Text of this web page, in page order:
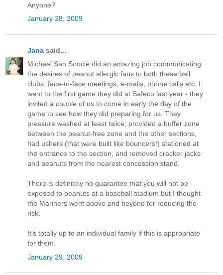
Anyone?
January 28, 2009
Jana said...
Michael San Soucie did an amazing job communicating
the desires of peanut allergic fans to both these ball
clubs: face-to-face meetings, e-mails, phone calls etc. I
went to the first game they did at Safeco last year - they
invited a couple of us to come in early the day of the
game to see how they did preparing for us. They
pressure washed at least twice, provided a buffer zone
between the peanut-free zone and the other sections,
had ushers (that were built like bouncers!) stationed at
the entrance to the section, and removed cracker jacks
and peanuts from the nearest concession stand.
There is definitely no guarantee that you will not be
exposed to peanuts at a baseball stadium but I thought
the Mariners went above and beyond for reducing the
risk.
It's totally up to an individual family if this is appropriate
for them.
January 29, 2009